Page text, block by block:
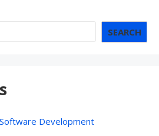
SEARCH
Development